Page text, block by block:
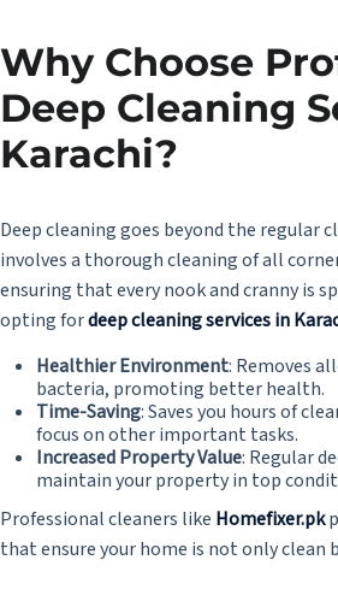
Why Choose
Deep Cleaning
Karachi?
Deep cleaning goes beyond the regular
involves a thorough cleaning of all
ensuring that every nook and cranny is
opting fordeep cleaning services in
Healthier Environment: Removes
bacteria, promoting better health.
Time-Saving: Saves you hours of
focus on other important tasks.
Increased Property Value: Regular
maintain your property in top
Professional cleaners like Homefixer.pk
that ensure your home is not only clean